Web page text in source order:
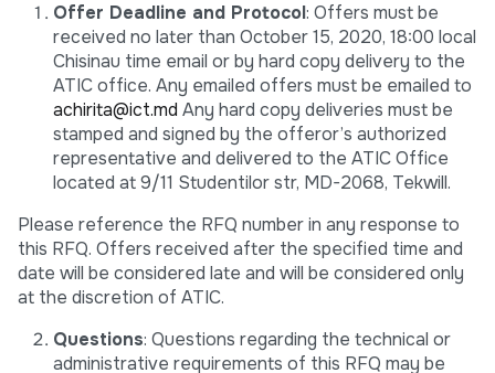
Offer Deadline and Protocol: Offers must be
received no later than October 15, 2020, 18:00 local
Chisinau time email or by hard copy delivery to the
ATIC office. Any emailed offers must be emailed to
achirita@ict.md Any hard copy deliveries must be
stamped and signed by the offeror’s authorized
representative and delivered to the ATIC Office
located at 9/11 Studentilor str, MD-2068, Tekwill.
Please reference the RFQ number in any response to
this RFQ. Offers received after the specified time and
date will be considered late and will be considered only
at the discretion of ATIC.
Questions: Questions regarding the technical or
administrative requirements of this RFQ may be